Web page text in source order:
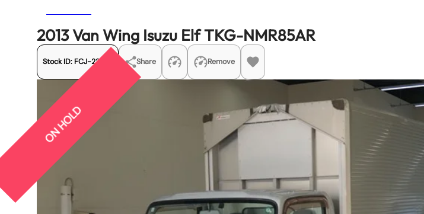
2013 Van Wing Isuzu Elf TKG-NMR85AR
Stock ID: FCJ-22533 Share Remove
ON HOLD